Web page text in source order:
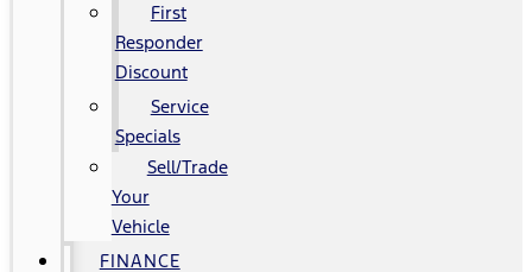
First
Responder
Discount
Service
Specials
Sell/Trade
Your
Vehicle
FINANCE